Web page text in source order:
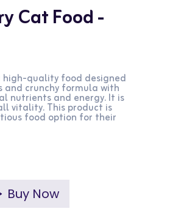
Cat Food -
high-quality food designed
crunchy formula with
nutrients and energy. It is
vitality. This product is
food option for their
Buy Now